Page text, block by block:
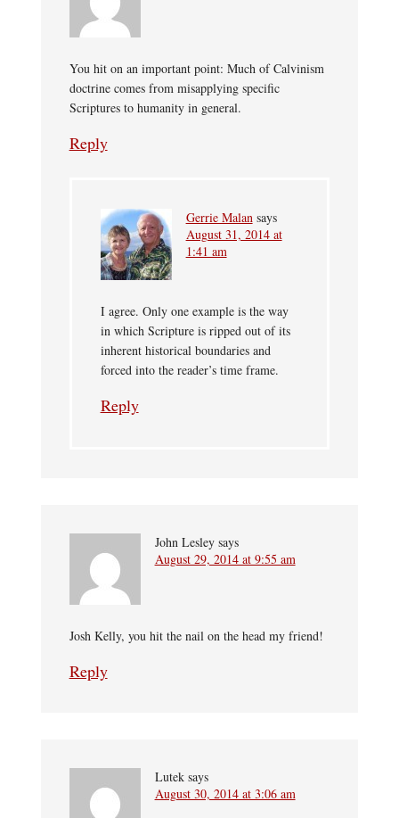
You hit on an important point: Much of Calvinism
doctrine comes from misapplying specific
Scriptures to humanity in general.
Reply
Gerrie Malan says
August 31, 2014 at
1:41 am
I agree. Only one example is the way
in which Scripture is ripped out of its
inherent historical boundaries and
forced into the reader’s time frame.
Reply
John Lesley says
August 29, 2014 at 9:55 am
Josh Kelly, you hit the nail on the head my friend!
Reply
Lutek says
August 30, 2014 at 3:06 am